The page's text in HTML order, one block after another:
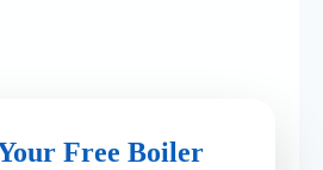
Free Boiler